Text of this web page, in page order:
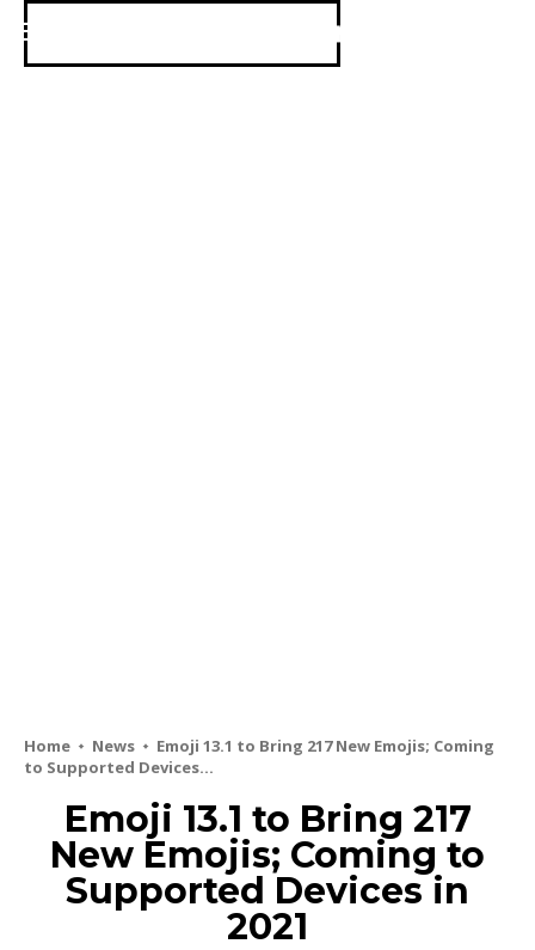
Home News
Emoji 13.1 to Bring 217 New Emojis; Coming
to Supported Devices...
Emoji 13.1 to Bring 217
New Emojis; Coming to
Supported Devices in
2021